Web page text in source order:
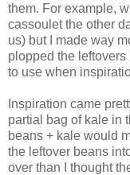
them. For example,
cassoulet the other
us) but I made way
plopped the
to use when
Inspiration came
partial bag of kale in
beans + kale would
the leftover beans
over than I thought